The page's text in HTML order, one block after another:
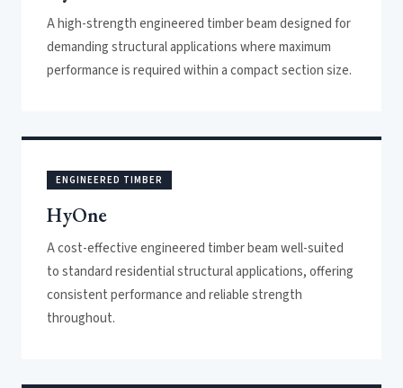
A high-strength engineered timber beam designed for
demanding structural applications where maximum
performance is required within a compact section size.
ENGINEERED TIMBER
HyOne
A cost-effective engineered timber beam well-suited
to standard residential structural applications, offering
consistent performance and reliable strength
throughout.